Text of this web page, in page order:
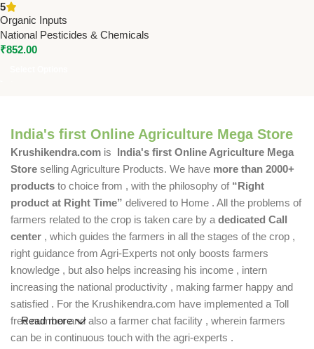
Root Growth by National
Pesticides & Chemicals
5
Organic Inputs
National Pesticides & Chemicals
₹852.00
India's first Online Agriculture Mega Store
Krushikendra.com is India's first Online Agriculture Mega
Store selling Agriculture Products. We have more than 2000+
products to choice from , with the philosophy of “Right
product at Right Time” delivered to Home . All the problems of
farmers related to the crop is taken care by a dedicated Call
center , which guides the farmers in all the stages of the crop ,
right guidance from Agri-Experts not only boosts farmers
knowledge , but also helps increasing his income , intern
increasing the national productivity , making farmer happy and
satisfied . For the Krushikendra.com have implemented a Toll
free number and also a farmer chat facility , wherein farmers
can be in continuous touch with the agri-experts .
Read more